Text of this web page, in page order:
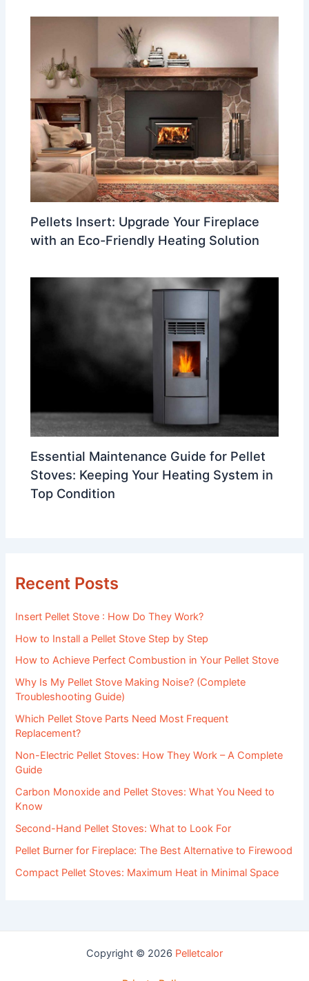
Pellets Insert: Upgrade Your Fireplace
with an Eco-Friendly Heating Solution
Essential Maintenance Guide for Pellet
Stoves: Keeping Your Heating System in
Top Condition
Recent Posts
Insert Pellet Stove : How Do They Work?
How to Install a Pellet Stove Step by Step
How to Achieve Perfect Combustion in Your Pellet Stove
Why Is My Pellet Stove Making Noise? (Complete
Troubleshooting Guide)
Which Pellet Stove Parts Need Most Frequent
Replacement?
Non-Electric Pellet Stoves: How They Work – A Complete
Guide
Carbon Monoxide and Pellet Stoves: What You Need to
Know
Second-Hand Pellet Stoves: What to Look For
Pellet Burner for Fireplace: The Best Alternative to Firewood
Compact Pellet Stoves: Maximum Heat in Minimal Space
Copyright © 2026 Pelletcalor